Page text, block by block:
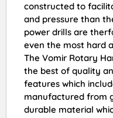
constructed to
and pressure than
power drills are
even the most hard
The Vomir Rotary
the best of quality
features which
manufactured from
durable material